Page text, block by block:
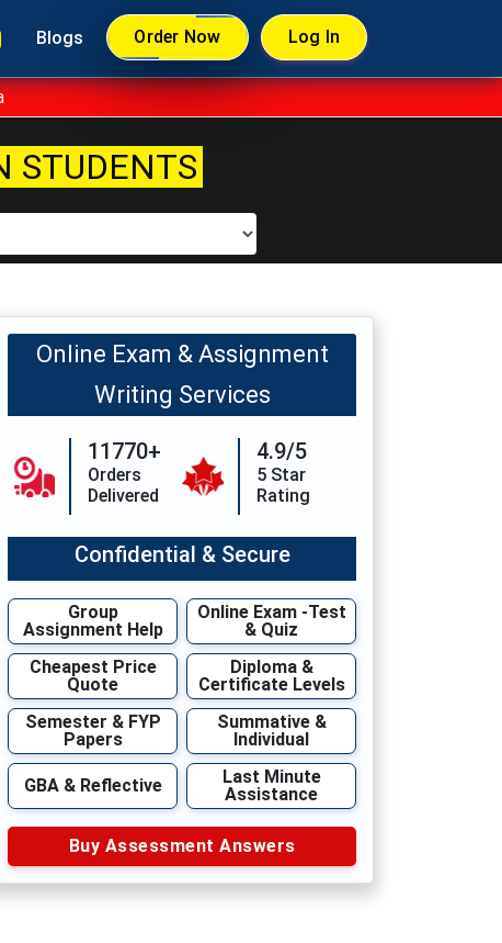
Blogs Order Now Log In
STUDENTS
Online Exam & Assignment
Writing Services
11770+
Orders
Delivered
4.9/5
5 Star
Rating
Confidential & Secure
Group
Assignment Help
Online Exam -Test
& Quiz
Cheapest Price
Quote
Diploma &
Certificate Levels
Semester & FYP
Papers
Summative &
Individual
GBA & Reflective
Last Minute
Assistance
Buy Assessment Answers